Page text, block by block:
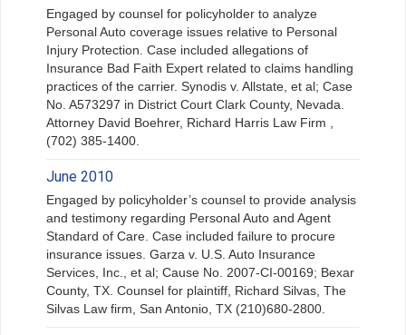
Engaged by counsel for policyholder to analyze
Personal Auto coverage issues relative to Personal
Injury Protection. Case included allegations of
Insurance Bad Faith Expert related to claims handling
practices of the carrier. Synodis v. Allstate, et al; Case
No. A573297 in District Court Clark County, Nevada.
Attorney David Boehrer, Richard Harris Law Firm ,
(702) 385-1400.
June 2010
Engaged by policyholder’s counsel to provide analysis
and testimony regarding Personal Auto and Agent
Standard of Care. Case included failure to procure
insurance issues. Garza v. U.S. Auto Insurance
Services, Inc., et al; Cause No. 2007-CI-00169; Bexar
County, TX. Counsel for plaintiff, Richard Silvas, The
Silvas Law firm, San Antonio, TX (210)680-2800.